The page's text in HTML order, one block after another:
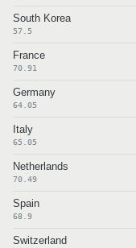
South Korea
57.5
France
70.91
Germany
64.05
Italy
65.05
Netherlands
70.49
Spain
68.9
Switzerland